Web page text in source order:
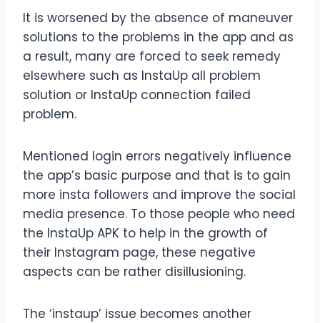
It is worsened by the absence of maneuver
solutions to the problems in the app and as
a result, many are forced to seek remedy
elsewhere such as InstaUp all problem
solution or InstaUp connection failed
problem.
Mentioned login errors negatively influence
the app’s basic purpose and that is to gain
more insta followers and improve the social
media presence. To those people who need
the InstaUp APK to help in the growth of
their Instagram page, these negative
aspects can be rather disillusioning.
The ‘instaup’ issue becomes another